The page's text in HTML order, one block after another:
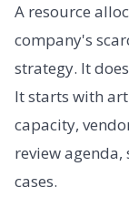
A resource
company's
strategy. It
It starts with
capacity,
review
cases.